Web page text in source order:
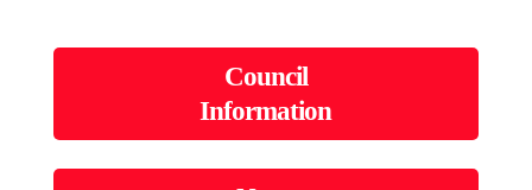
Council
Information